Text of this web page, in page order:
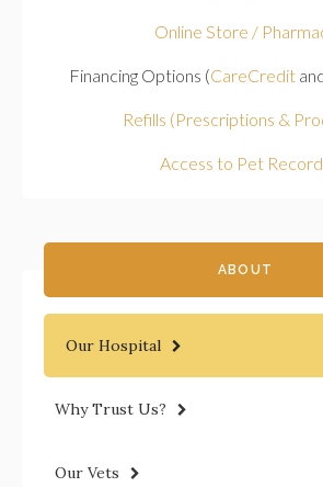
Online Store /
Financing Options (CareCredit
Refills (Prescriptions &
Access to Pet
ABOUT
Our Hospital
Why Trust Us?
Our Vets